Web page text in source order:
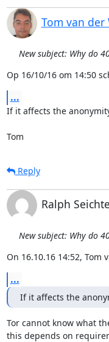
Tom van der
New subject: Why do
Op 16/10/16 om 14:50
...
If it affects the
Tom
Reply
Ralph
New subject: Why do
On 16.10.16 14:52, Tom
...
If it affects the
Tor cannot know what
this depends on